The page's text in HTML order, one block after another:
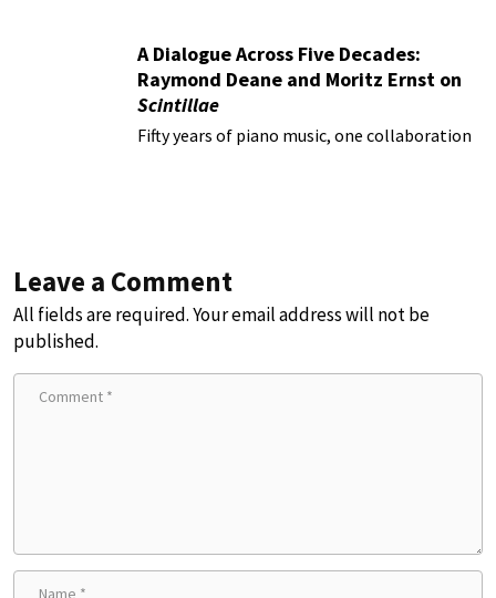
A Dialogue Across Five Decades:
Raymond Deane and Moritz Ernst on
Scintillae
Fifty years of piano music, one collaboration
Leave a Comment
All fields are required. Your email address will not be
published.